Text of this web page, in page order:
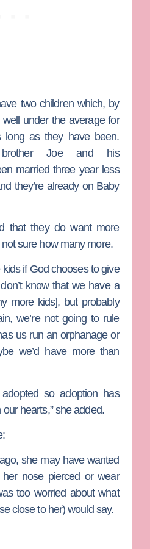
two children which, by
under the average for
long as they have been.
Joeand his
married three year less
they’re already on Baby
that they do want more
sure how many more.
if God chooses to give
know that we have a
more kids], but probably
we’re not going to rule
us run an orphanage or
we’d have more than
adopted so adoption has
hearts,” she added.
she may have wanted
nose pierced or wear
too worried about what
close to her) would say.